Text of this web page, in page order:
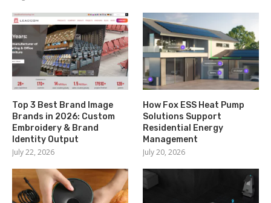
Top 3 Best Brand Image
Brands in 2026: Custom
Embroidery & Brand
Identity Output
July 22, 2026
How Fox ESS Heat Pump
Solutions Support
Residential Energy
Management
July 20, 2026